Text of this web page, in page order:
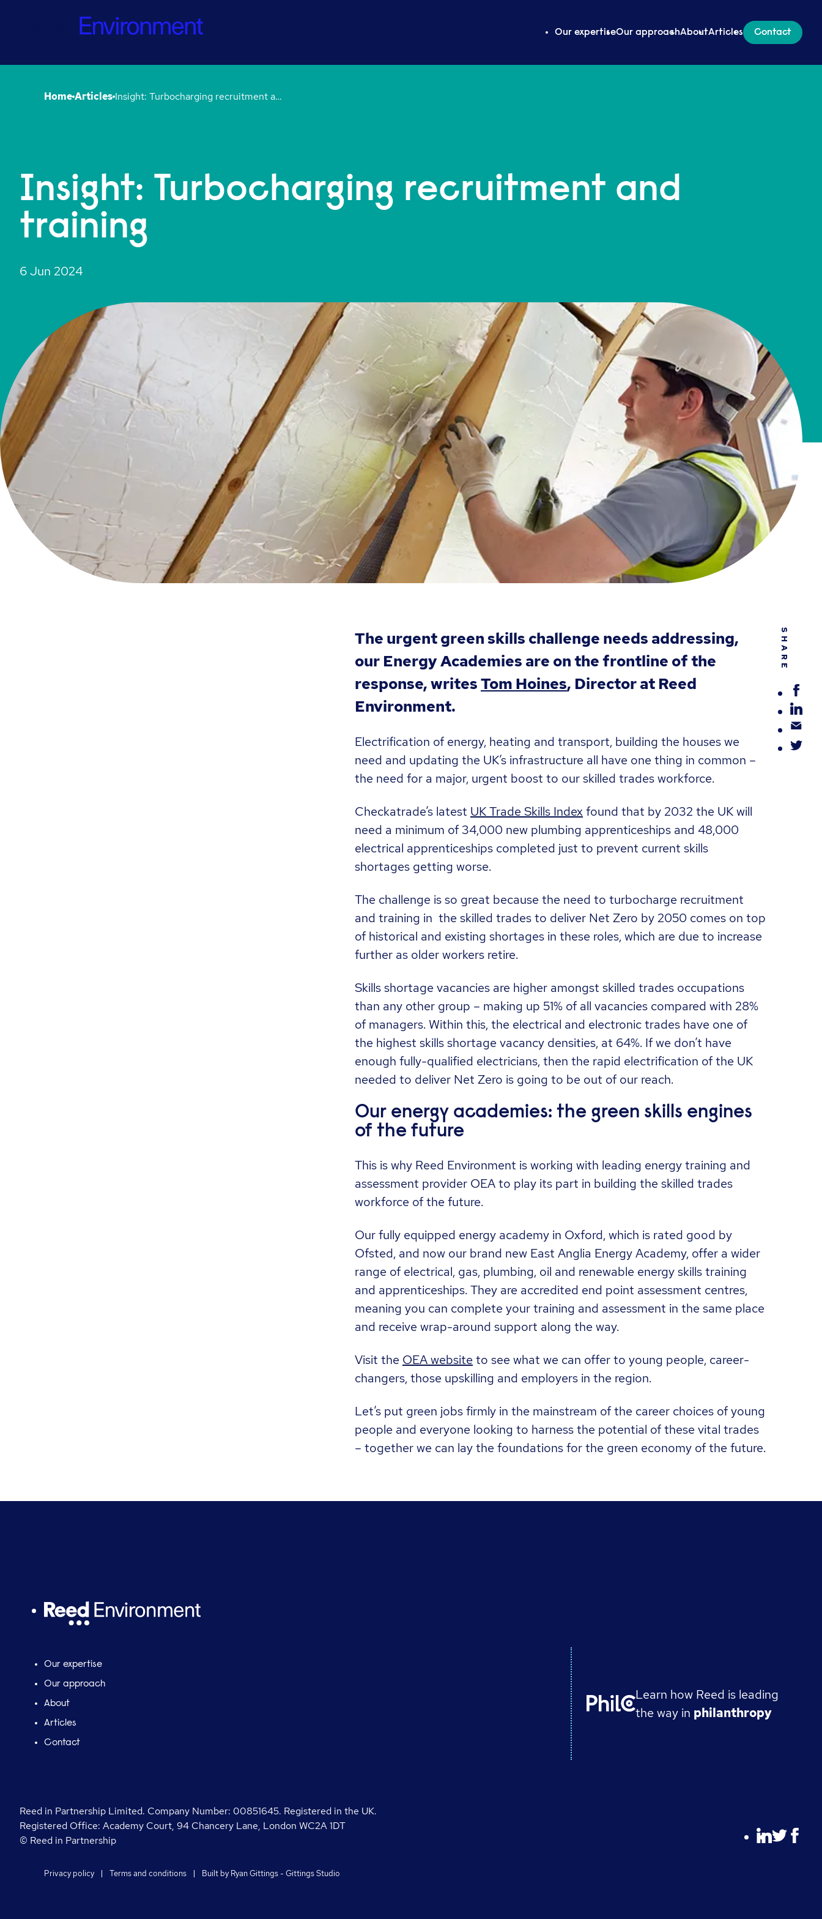
Our expertiseOur approachAboutArticles Contact
HomeArticles Insight: Turbocharging recruitment and training
Insight: Turbocharging recruitment and
training
6 Jun 2024
The urgent green skills challenge needs addressing,
our Energy Academies are on the frontline of the
response, writesTom Hoines, Director at Reed
Environment.
Electrification of energy, heating and transport, building the houses we
need and updating the UK’s infrastructure all have one thing in common –
the need for a major, urgent boost to our skilled trades workforce.
Checkatrade’s latest UK Trade Skills Indexfound that by 2032 the UK will
need a minimum of 34,000 new plumbing apprenticeships and 48,000
electrical apprenticeships completed just to prevent current skills
shortages getting worse.
The challenge is so great because the need to turbocharge recruitment
and training in the skilled trades to deliver Net Zero by 2050 comes on top
of historical and existing shortages in these roles, which are due to increase
further as older workers retire.
Skills shortage vacancies are higher amongst skilled trades occupations
than any other group – making up 51% of all vacancies compared with 28%
of managers. Within this, the electrical and electronic trades have one of
the highest skills shortage vacancy densities, at 64%. If we don’t have
enough fully-qualified electricians, then the rapid electrification of the UK
needed to deliver Net Zero is going to be out of our reach.
Our energy academies: the green skills engines
of the future
This is why Reed Environment is working with leading energy training and
assessment provider OEA to play its part in building the skilled trades
workforce of the future.
Our fully equipped energy academy in Oxford, which is rated good by
Ofsted, and now our brand new East Anglia Energy Academy, offer a wider
range of electrical, gas, plumbing, oil and renewable energy skills training
and apprenticeships. They are accredited end point assessment centres,
meaning you can complete your training and assessment in the same place
and receive wrap-around support along the way.
Visit the OEA websiteto see what we can offer to young people, career-
changers, those upskilling and employers in the region.
Let’s put green jobs firmly in the mainstream of the career choices of young
people and everyone looking to harness the potential of these vital trades
– together we can lay the foundations for the green economy of the future.
SHARE
Our expertise
Our approach
About
Articles
Contact
Learn how Reed is leading
the way in philanthropy
Reed in Partnership Limited. Company Number: 00851645. Registered in the UK.
Registered Office: Academy Court, 94 Chancery Lane, London WC2A 1DT
© Reed in Partnership
Privacy policy Terms and conditions Built by Ryan Gittings-Gittings Studio